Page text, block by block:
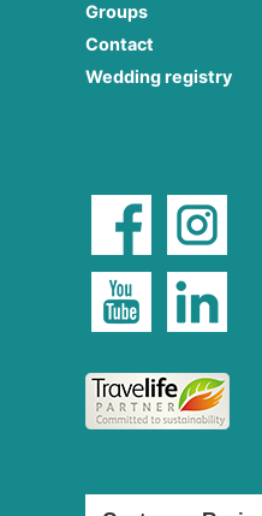
Groups
Contact
Wedding registry